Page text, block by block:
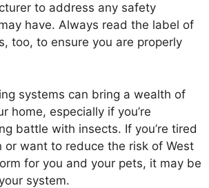
to address any safety
have. Always read the label of
too, to ensure you are properly
systems can bring a wealth of
home, especially if you’re
battle with insects. If you’re tired
or want to reduce the risk of West
for you and your pets, it may be
system.